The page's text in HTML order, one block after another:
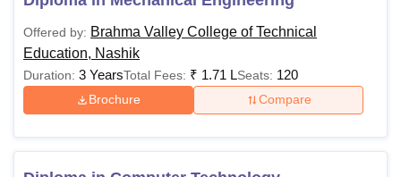
UPES DehradunAmity University NoidaLovely Professional University
Agricultural University, Anand
of Fundamental Research, Mumbai
Vellore Institute of Technology, Vellore
College Of Nursing, Mumbai ICT MumbaiASMSOC Mumbai
Centre, KolkataGuru Nanak Institute Of Hotel Management, Kolkata
Offered by: Brahma Valley College of Technical
Education, Nashik
Duration: 3 YearsTotal Fees: ₹ 1.71 LSeats: 120
Brochure Compare